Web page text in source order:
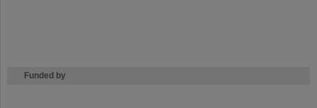
Funded by